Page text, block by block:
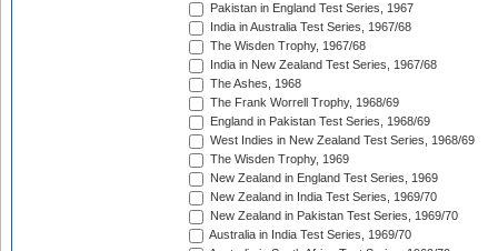
Pakistan in England Test Series, 1967
India in Australia Test Series, 1967/68
The Wisden Trophy, 1967/68
India in New Zealand Test Series, 1967/68
The Ashes, 1968
The Frank Worrell Trophy, 1968/69
England in Pakistan Test Series, 1968/69
West Indies in New Zealand Test Series, 1968/69
The Wisden Trophy, 1969
New Zealand in England Test Series, 1969
New Zealand in India Test Series, 1969/70
New Zealand in Pakistan Test Series, 1969/70
Australia in India Test Series, 1969/70